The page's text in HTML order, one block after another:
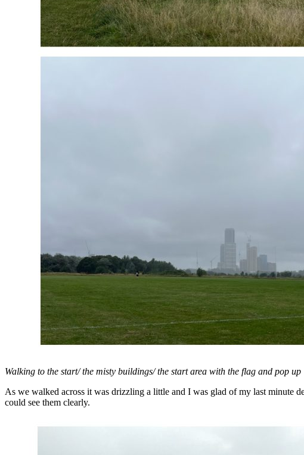
Walking to the start/ the misty buildings/ the start area with the flag and pop up
As we walked across it was drizzling a little and I was glad of my last minute
could see them clearly.